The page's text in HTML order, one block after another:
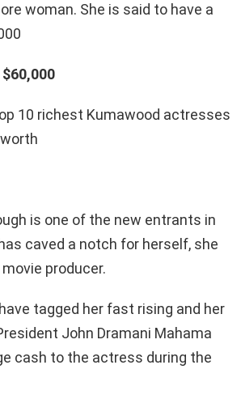
woman. She is said to have a
is one of the new entrants in
caved a notch for herself, she
producer.
tagged her fast rising and her
John Dramani Mahama
cash to the actress during the